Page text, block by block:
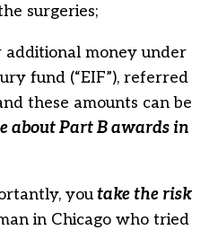
surgeries;
money under
fund (“EIF”), referred
these amounts can be
about Part B awards in
youtake the risk
in Chicago who tried